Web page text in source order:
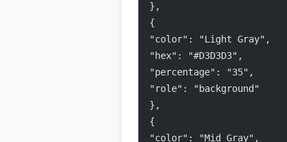
},
{
"color": "Light Gray",
"hex": "#D3D3D3",
"percentage": "35",
"role": "background"
},
{
"color": "Mid Gray",